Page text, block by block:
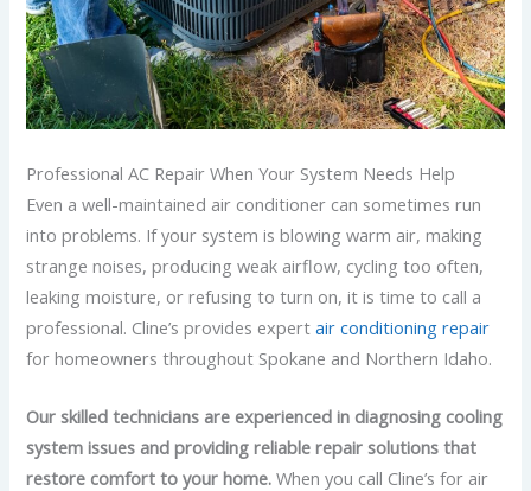
Professional AC Repair When Your System Needs Help
Even a well-maintained air conditioner can sometimes run
into problems. If your system is blowing warm air, making
strange noises, producing weak airflow, cycling too often,
leaking moisture, or refusing to turn on, it is time to call a
professional. Cline’s provides expertair conditioning repair
for homeowners throughout Spokane and Northern Idaho.
Our skilled technicians are experienced in diagnosing cooling
system issues and providing reliable repair solutions that
restore comfort to your home.When you call Cline’s for air